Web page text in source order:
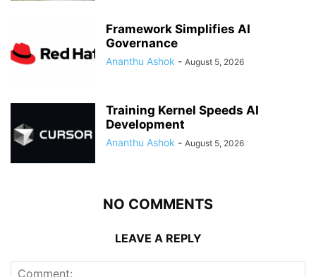
Framework Simplifies AI
Governance
Ananthu Ashok - August 5, 2026
Training Kernel Speeds AI
Development
Ananthu Ashok - August 5, 2026
NO COMMENTS
LEAVE A REPLY